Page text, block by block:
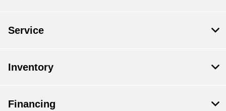
Service
Inventory
Financing